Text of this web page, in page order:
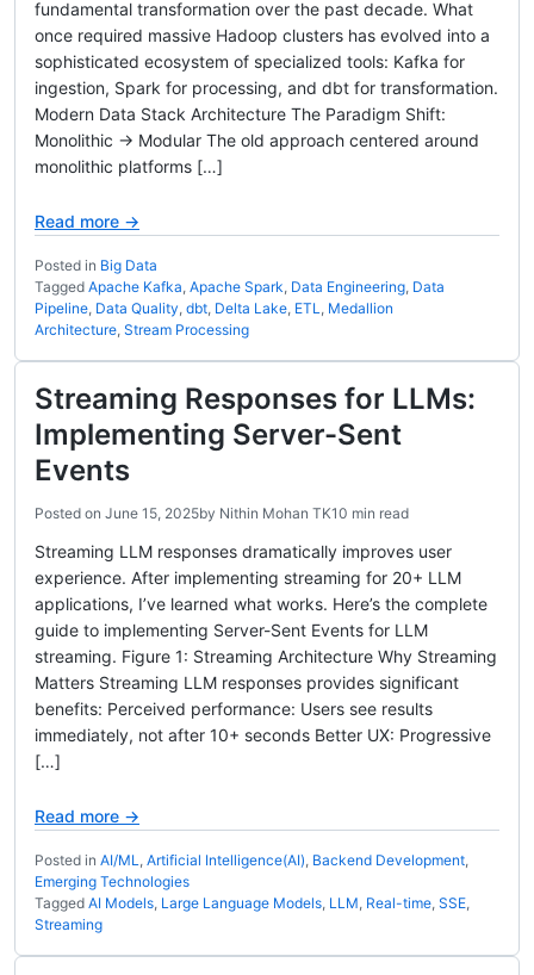
fundamental transformation over the past decade. What
once required massive Hadoop clusters has evolved into a
sophisticated ecosystem of specialized tools: Kafka for
ingestion, Spark for processing, and dbt for transformation.
Modern Data Stack Architecture The Paradigm Shift:
Monolithic → Modular The old approach centered around
monolithic platforms […]
Read more →
Posted in Big Data
Tagged Apache Kafka, Apache Spark, Data Engineering, Data
Pipeline, Data Quality, dbt, Delta Lake, ETL, Medallion
Architecture, Stream Processing
Streaming Responses for LLMs:
Implementing Server-Sent
Events
Posted on June 15, 2025by Nithin Mohan TK10 min read
Streaming LLM responses dramatically improves user
experience. After implementing streaming for 20+ LLM
applications, I’ve learned what works. Here’s the complete
guide to implementing Server-Sent Events for LLM
streaming. Figure 1: Streaming Architecture Why Streaming
Matters Streaming LLM responses provides significant
benefits: Perceived performance: Users see results
immediately, not after 10+ seconds Better UX: Progressive
[…]
Read more →
Posted in AI/ML, Artificial Intelligence(AI), Backend Development,
Emerging Technologies
Tagged AI Models, Large Language Models, LLM, Real-time, SSE,
Streaming